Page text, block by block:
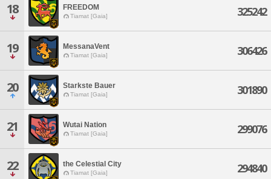
18 FREEDOM
Tiamat [Gaia] 325242
19 MessanaVent
Tiamat [Gaia] 306426
20 Starkste Bauer
Tiamat [Gaia] 301890
21 Wutai Nation
Tiamat [Gaia] 299076
22 the Celestial City
Tiamat [Gaia] 294840